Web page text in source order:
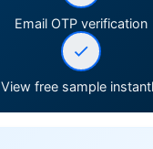
Email OTP verification
View free sample